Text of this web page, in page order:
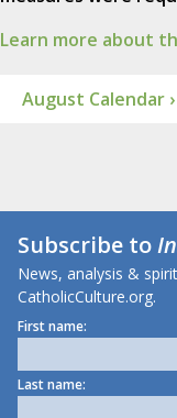
Learn more about
August Calendar ›
Subscribe to
News, analysis &
CatholicCulture.org.
First name:
Last name: